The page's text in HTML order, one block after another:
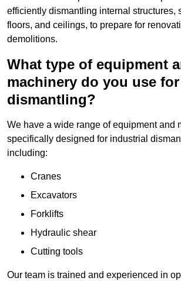
efficiently dismantling internal structures,
floors, and ceilings, to prepare for
demolitions.
What type of equipment
machinery do you use
dismantling?
We have a wide range of equipment and
specifically designed for industrial
including:
Cranes
Excavators
Forklifts
Hydraulic shear
Cutting tools
Our team is trained and experienced in